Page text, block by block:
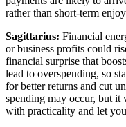
rather than short-term
Sagittarius: Financial
or business profits could
financial surprise that
lead to overspending, so
for better returns and cut
spending may occur, but it
with practicality and let